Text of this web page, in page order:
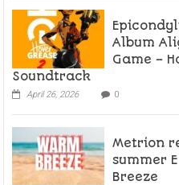
Album
Game –
Soundtrack
April 26, 2026 0
Metrion
summer
Breeze